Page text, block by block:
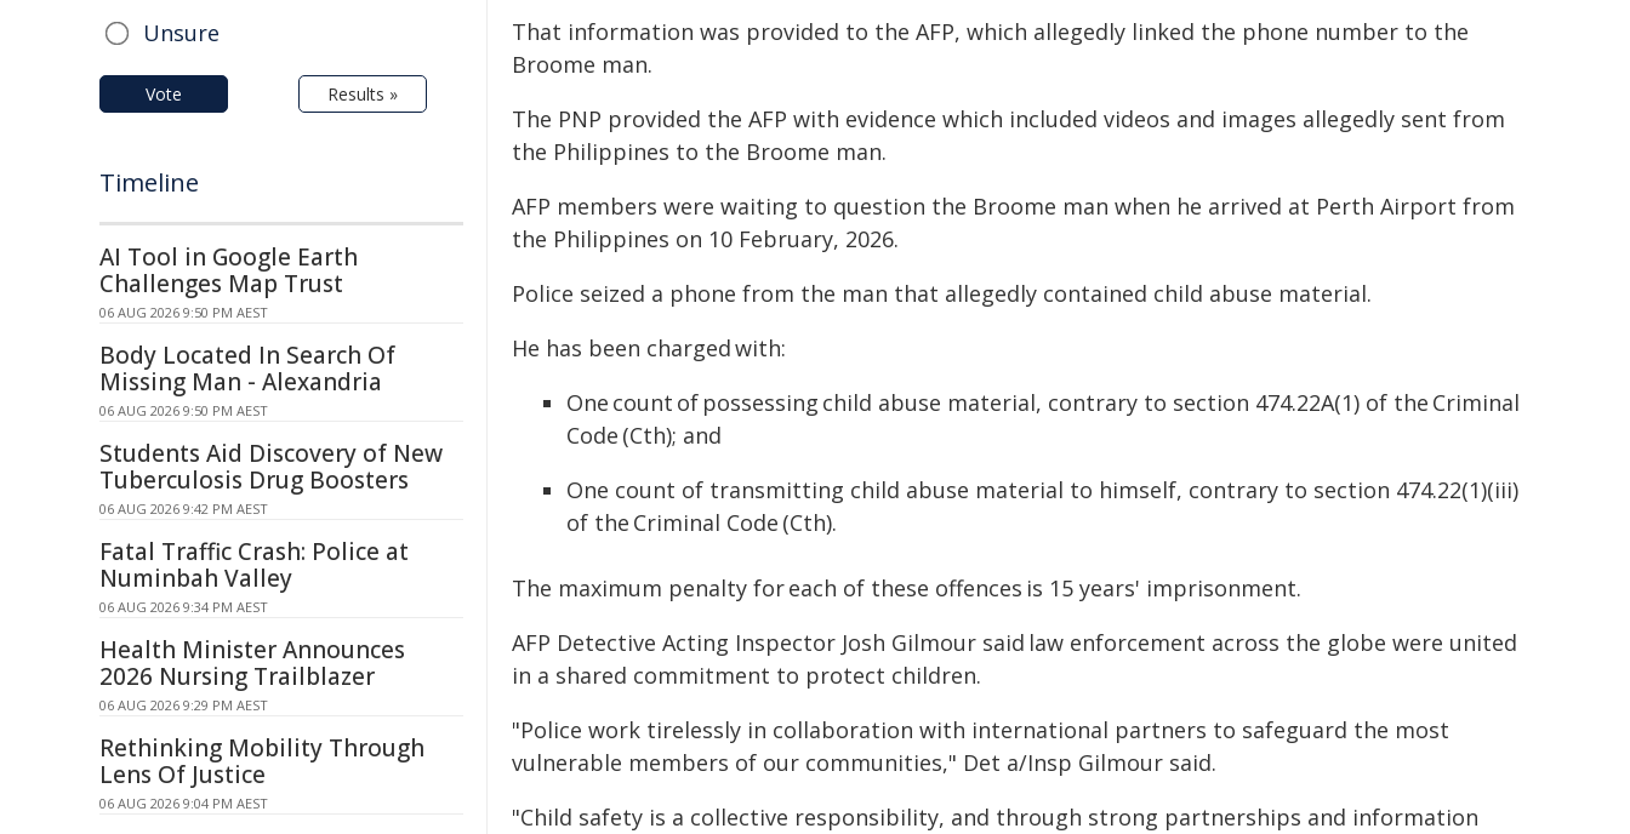
That information was provided to the AFP, which allegedly linked the phone number to the
Broome man.
The PNP provided the AFP with evidence which included videos and images allegedly sent from
the Philippines to the Broome man.
AFP members were waiting to question the Broome man when he arrived at Perth Airport from
the Philippines on 10 February, 2026.
Police seized a phone from the man that allegedly contained child abuse material.
He has been charged with:
One count of possessing child abuse material, contrary to section 474.22A(1) of the Criminal
Code (Cth); and
One count of transmitting child abuse material to himself, contrary to section 474.22(1)(iii)
of the Criminal Code (Cth).
The maximum penalty for each of these offences is 15 years' imprisonment.
AFP Detective Acting Inspector Josh Gilmour said law enforcement across the globe were united
in a shared commitment to protect children.
"Police work tirelessly in collaboration with international partners to safeguard the most
vulnerable members of our communities," Det a/Insp Gilmour said.
"Child safety is a collective responsibility, and through strong partnerships and information
Unsure
Vote Results »
Timeline
AI Tool in Google Earth
Challenges Map Trust
06 AUG 2026 9:50 PM AEST
Body Located In Search Of
Missing Man - Alexandria
06 AUG 2026 9:50 PM AEST
Students Aid Discovery of New
Tuberculosis Drug Boosters
06 AUG 2026 9:42 PM AEST
Fatal Traffic Crash: Police at
Numinbah Valley
06 AUG 2026 9:34 PM AEST
Health Minister Announces
2026 Nursing Trailblazer
06 AUG 2026 9:29 PM AEST
Rethinking Mobility Through
Lens Of Justice
06 AUG 2026 9:04 PM AEST